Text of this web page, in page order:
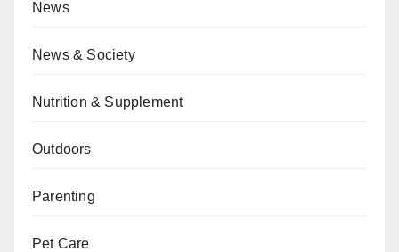
News
News & Society
Nutrition & Supplement
Outdoors
Parenting
Pet Care